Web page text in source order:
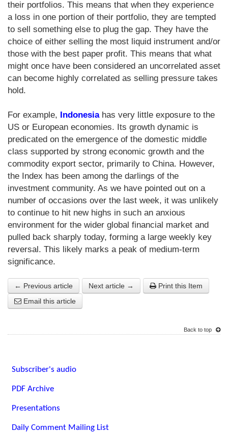
their portfolios. This means that when they experience
a loss in one portion of their portfolio, they are tempted
to sell something else to plug the gap. They have the
choice of either selling the most liquid instrument and/or
those with the best paper profit. This means that what
might once have been considered an uncorrelated asset
can become highly correlated as selling pressure takes
hold.
For example, Indonesiahas very little exposure to the
US or European economies. Its growth dynamic is
predicated on the emergence of the domestic middle
class supported by strong economic growth and the
commodity export sector, primarily to China. However,
the Index has been among the darlings of the
investment community. As we have pointed out on a
number of occasions over the last week, it was unlikely
to continue to hit new highs in such an anxious
environment for the wider global financial market and
pulled back sharply today, forming a large weekly key
reversal. This likely marks a peak of medium-term
significance.
← Previous article Next article →
Print this Item
Email this article
Back to top
Subscriber's audio
PDF Archive
Presentations
Daily Comment Mailing List